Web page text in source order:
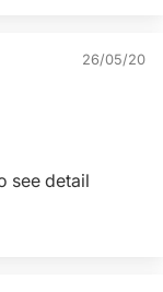
26/05/20
see detail